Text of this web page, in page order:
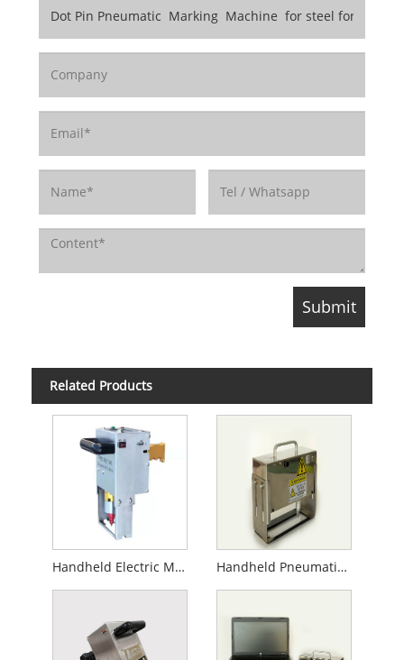
Related Products
Handheld Electric Marking Machine Handheld Pneumatic Marking Machine